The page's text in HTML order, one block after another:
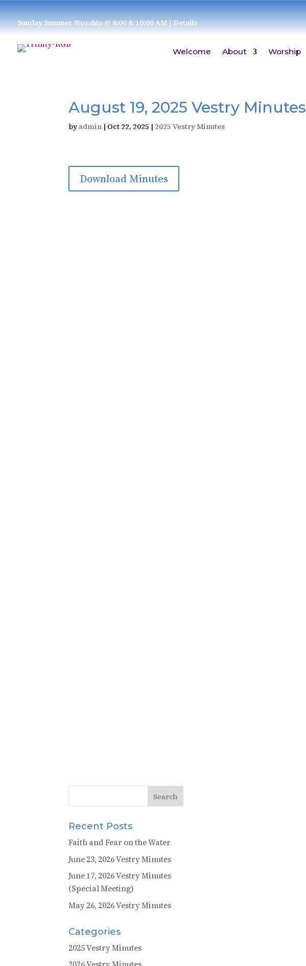
Sunday Summer Worship @ 8:00 & 10:00 AM| Details
Welcome About Worship
August 19, 2025 Vestry Minutes
by admin | Oct 22, 2025 | 2025 Vestry Minutes
Download Minutes
Recent Posts
Faith and Fear on the Water
June 23, 2026 Vestry Minutes
June 17, 2026 Vestry Minutes
(Special Meeting)
May 26, 2026 Vestry Minutes
Categories
2025 Vestry Minutes